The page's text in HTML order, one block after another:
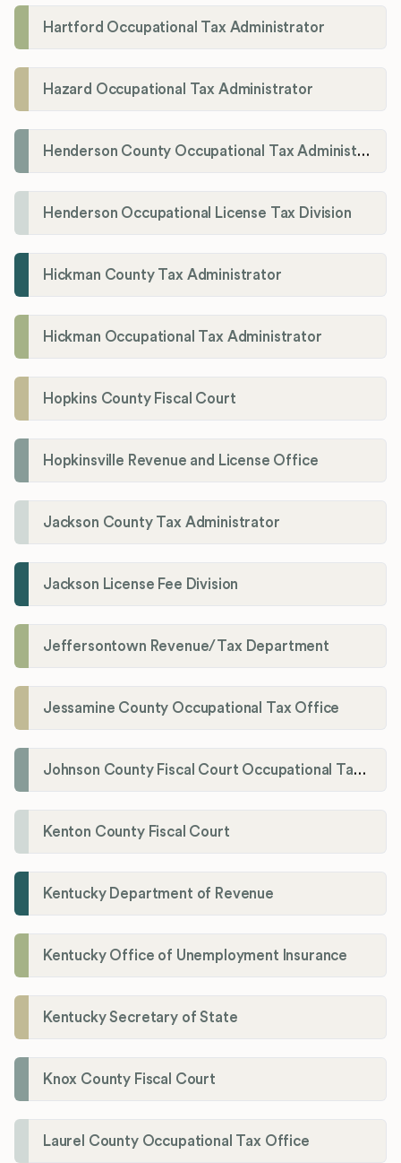
Hartford Occupational Tax Administrator
Hazard Occupational Tax Administrator
Henderson County Occupational Tax Administration
Henderson Occupational License Tax Division
Hickman County Tax Administrator
Hickman Occupational Tax Administrator
Hopkins County Fiscal Court
Hopkinsville Revenue and License Office
Jackson County Tax Administrator
Jackson License Fee Division
Jeffersontown Revenue/Tax Department
Jessamine County Occupational Tax Office
Johnson County Fiscal Court Occupational Tax Administrator
Kenton County Fiscal Court
Kentucky Department of Revenue
Kentucky Office of Unemployment Insurance
Kentucky Secretary of State
Knox County Fiscal Court
Laurel County Occupational Tax Office